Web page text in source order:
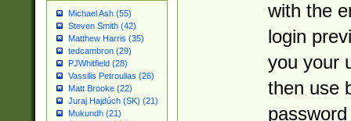
Michael Ash (55)
Steven Smith (42)
Matthew Harris (35)
tedcambron (29)
PJWhitfield (28)
Vassilis Petroulias (26)
Matt Brooke (22)
Juraj Hajdúch (SK) (21)
Mukundh (21)
with the
login
you your
then use